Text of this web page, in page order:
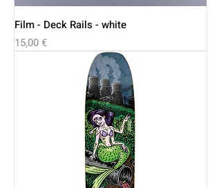
Film - Deck Rails - white
Price
15,00 €